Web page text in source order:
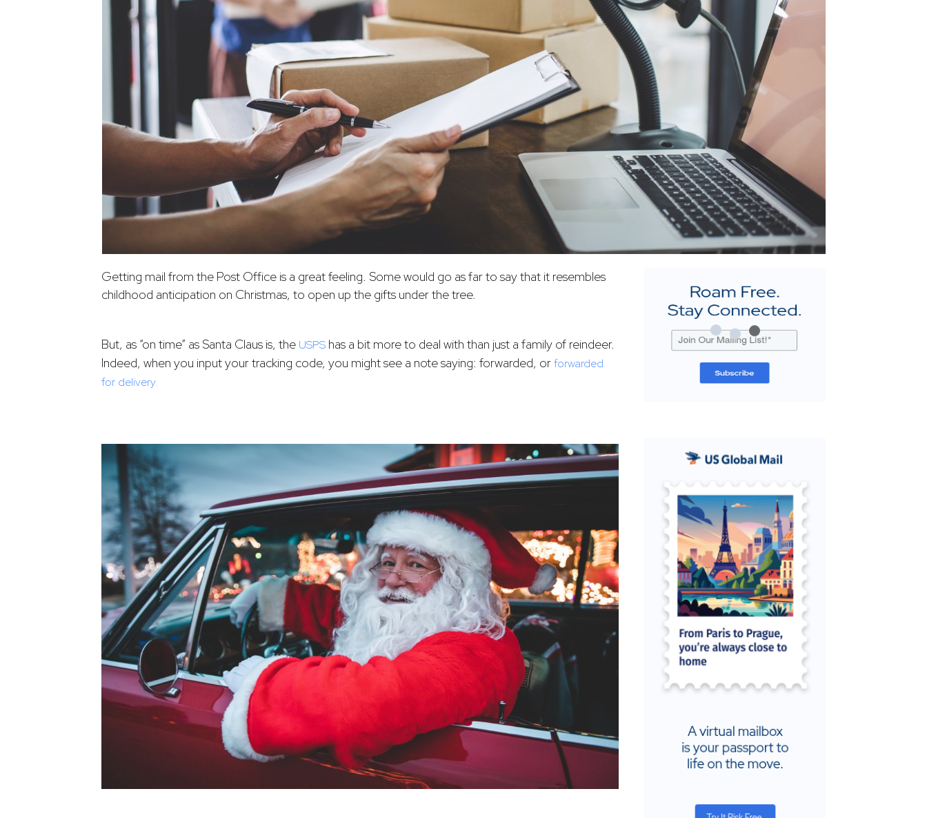
Getting mail from the Post Office is a great feeling. Some would go as far to say that it resembles
childhood anticipation on Christmas, to open up the gifts under the tree.
But, as “on time” as Santa Claus is, the USPS has a bit more to deal with than just a family of reindeer.
Indeed, when you input your tracking code, you might see a note saying: forwarded, orforwarded
for delivery.